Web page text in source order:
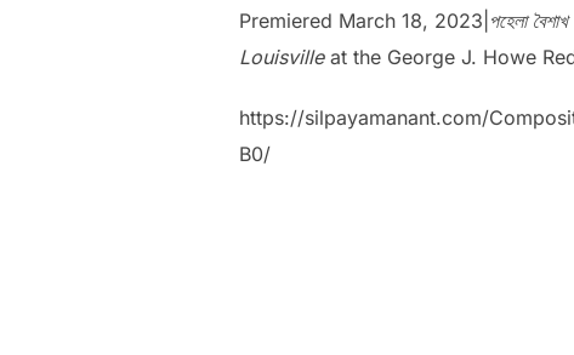
Premiered March 18, 2023| পহেলা
Louisvilleat the George J. Howe
https://silpayamanant.com/
B0/